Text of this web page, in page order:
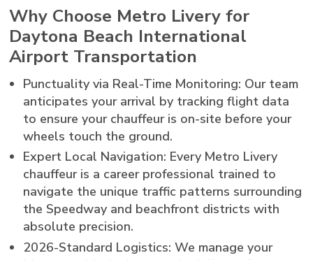
Why Choose Metro Livery for
Daytona Beach International
Airport Transportation
Punctuality via Real-Time Monitoring: Our team
anticipates your arrival by tracking flight data
to ensure your chauffeur is on-site before your
wheels touch the ground.
Expert Local Navigation: Every Metro Livery
chauffeur is a career professional trained to
navigate the unique traffic patterns surrounding
the Speedway and beachfront districts with
absolute precision.
2026-Standard Logistics: We manage your